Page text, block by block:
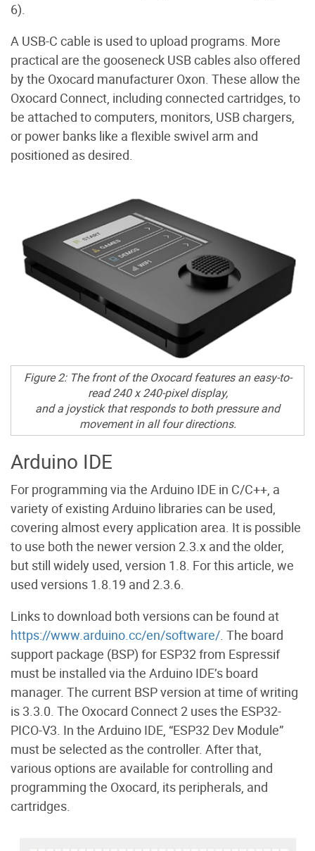
6).
A USB-C cable is used to upload programs. More
practical are the gooseneck USB cables also offered
by the Oxocard manufacturer Oxon. These allow the
Oxocard Connect, including connected cartridges, to
be attached to computers, monitors, USB chargers,
or power banks like a flexible swivel arm and
positioned as desired.
Figure 2: The front of the Oxocard features an easy-to-
read 240 x 240-pixel display,
and a joystick that responds to both pressure and
movement in all four directions.
Arduino IDE
For programming via the Arduino IDE in C/C++, a
variety of existing Arduino libraries can be used,
covering almost every application area. It is possible
to use both the newer version 2.3.x and the older,
but still widely used, version 1.8. For this article, we
used versions 1.8.19 and 2.3.6.
Links to download both versions can be found at
https://www.arduino.cc/en/software/. The board
support package (BSP) for ESP32 from Espressif
must be installed via the Arduino IDE’s board
manager. The current BSP version at time of writing
is 3.3.0. The Oxocard Connect 2 uses the ESP32-
PICO-V3. In the Arduino IDE, “ESP32 Dev Module”
must be selected as the controller. After that,
various options are available for controlling and
programming the Oxocard, its peripherals, and
cartridges.